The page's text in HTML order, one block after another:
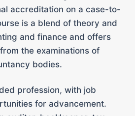
accreditation on a case-to-
is a blend of theory and
and finance and offers
the examinations of
bodies.
profession, with job
for advancement.